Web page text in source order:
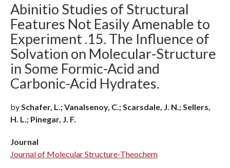
Abinitio Studies of Structural
Features Not Easily Amenable to
Experiment .15. The Influence of
Solvation on Molecular-Structure
in Some Formic-Acid and
Carbonic-Acid Hydrates.
bySchafer, L.; Vanalsenoy, C.; Scarsdale, J. N.; Sellers,
H. L.; Pinegar, J. F.
Journal
Journal of Molecular Structure-Theochem